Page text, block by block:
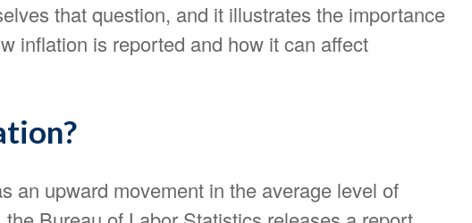
that question, and it illustrates the importance
inflation is reported and how it can affect
an upward movement in the average level of